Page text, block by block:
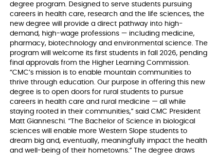
degree program. Designed to serve students pursuing
careers in health care, research and the life sciences, the
new degree will provide a direct pathway into high-
demand, high-wage professions — including medicine,
pharmacy, biotechnology and environmental science. The
program will welcome its first students in fall 2026, pending
final approvals from the Higher Learning Commission.
“CMC’s mission is to enable mountain communities to
thrive through education. Our purpose in offering this new
degree is to open doors for rural students to pursue
careers in health care and rural medicine — all while
staying rooted in their communities,” said CMC President
Matt Gianneschi. “The Bachelor of Science in biological
sciences will enable more Western Slope students to
dream big and, eventually, meaningfully impact the health
and well-being of their hometowns.” The degree draws